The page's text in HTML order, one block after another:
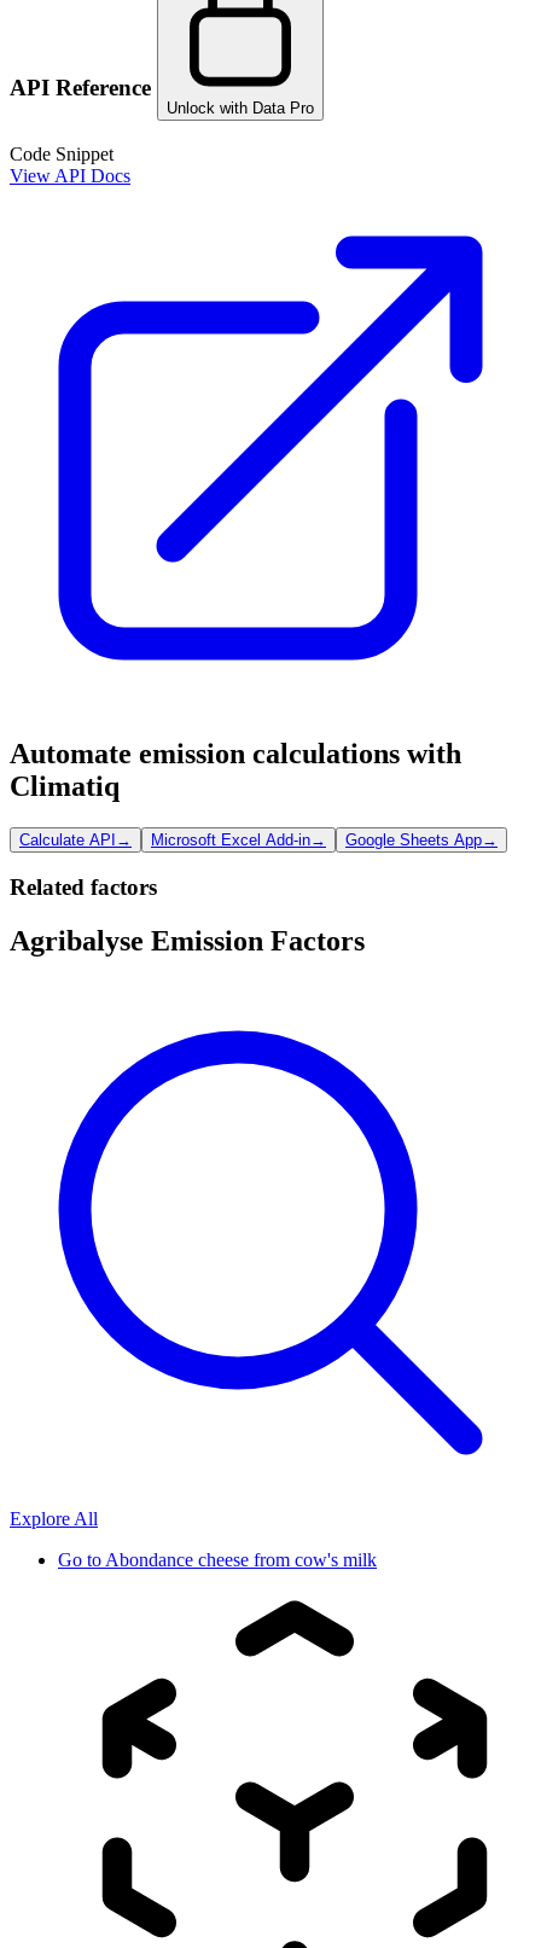
API Reference
Unlock with Data Pro
Code Snippet
View API Docs
Automate emission calculations with
Climatiq
Calculate API → Microsoft Excel Add-in→ Google Sheets App→
Related factors
Agribalyse Emission Factors
Explore All
Go to Abondance cheese from cow's milk